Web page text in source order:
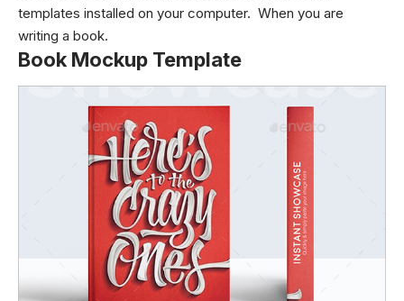
templates installed on your computer. When you are
writing a book.
Book Mockup Template